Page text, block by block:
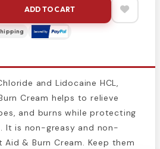
ADD TO CART
and Lidocaine HCL,
Cream helps to relieve
and burns while protecting
It is non-greasy and non-
& Burn Cream. Keep them